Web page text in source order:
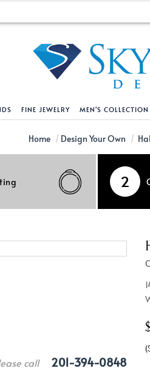
DESIGN YOUR OWN
Engagement Ring
Solitaire
Halo Style
FINE JEWELRY
BRACELETS
Tennis Bracelets
Solitaire
Initial
MEN'S COLLECTION
HELPFUL LINKS
Shipping Policy
Returns Policy
Order Status
Lifetime Upgrade
Home Design Your Own
2
call 201-394-0848